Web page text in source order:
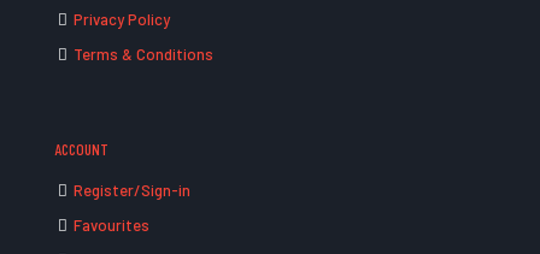
Privacy Policy
Terms & Conditions
ACCOUNT
Register/Sign-in
Favourites